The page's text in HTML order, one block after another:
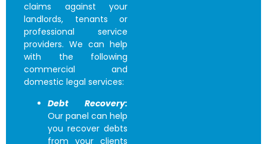
claims against your
landlords, tenants or
professional service
providers. We can help
with the following
commercial and
domestic legal services:
Debt Recovery:
Our panel can help
you recover debts
from your clients